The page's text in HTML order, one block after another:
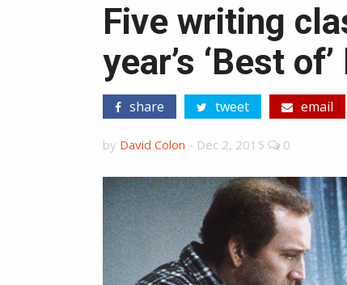
Five writing
year’s ‘Best
share tweet email
by David Colon - Dec 2, 2015 0